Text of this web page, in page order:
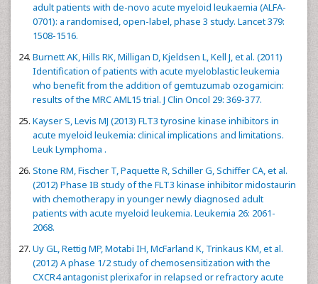
adult patients with de-novo acute myeloid leukaemia (ALFA-
0701): a randomised, open-label, phase 3 study. Lancet 379:
1508-1516.
Burnett AK, Hills RK, Milligan D, Kjeldsen L, Kell J, et al. (2011)
Identification of patients with acute myeloblastic leukemia
who benefit from the addition of gemtuzumab ozogamicin:
results of the MRC AML15 trial. J Clin Oncol 29: 369-377.
Kayser S, Levis MJ (2013) FLT3 tyrosine kinase inhibitors in
acute myeloid leukemia: clinical implications and limitations.
Leuk Lymphoma .
Stone RM, Fischer T, Paquette R, Schiller G, Schiffer CA, et al.
(2012) Phase IB study of the FLT3 kinase inhibitor midostaurin
with chemotherapy in younger newly diagnosed adult
patients with acute myeloid leukemia. Leukemia 26: 2061-
2068.
Uy GL, Rettig MP, Motabi IH, McFarland K, Trinkaus KM, et al.
(2012) A phase 1/2 study of chemosensitization with the
CXCR4 antagonist plerixafor in relapsed or refractory acute